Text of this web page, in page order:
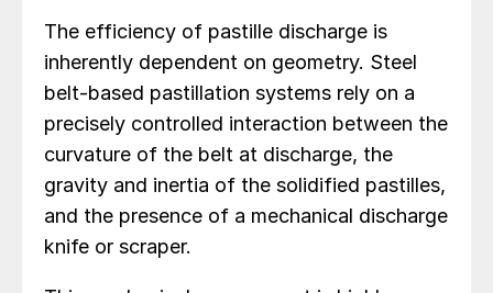
The efficiency of pastille discharge is
inherently dependent on geometry. Steel
belt-based pastillation systems rely on a
precisely controlled interaction between the
curvature of the belt at discharge, the
gravity and inertia of the solidified pastilles,
and the presence of a mechanical discharge
knife or scraper.